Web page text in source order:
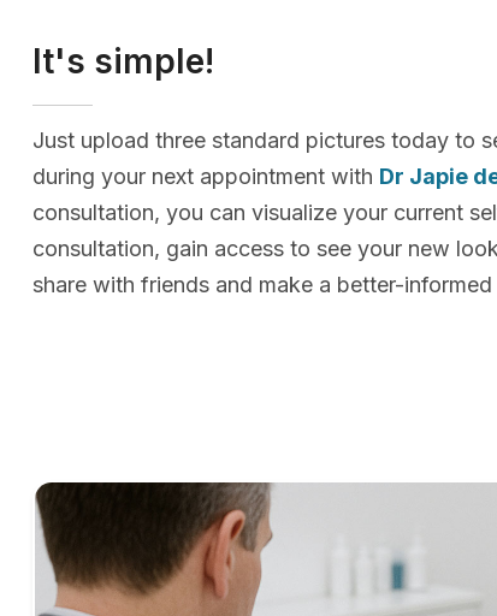
It's simple!
Just upload three standard pictures today to
during your next appointment with Dr Japie
consultation, you can visualize your current
consultation, gain access to see your new
share with friends and make a better-informed